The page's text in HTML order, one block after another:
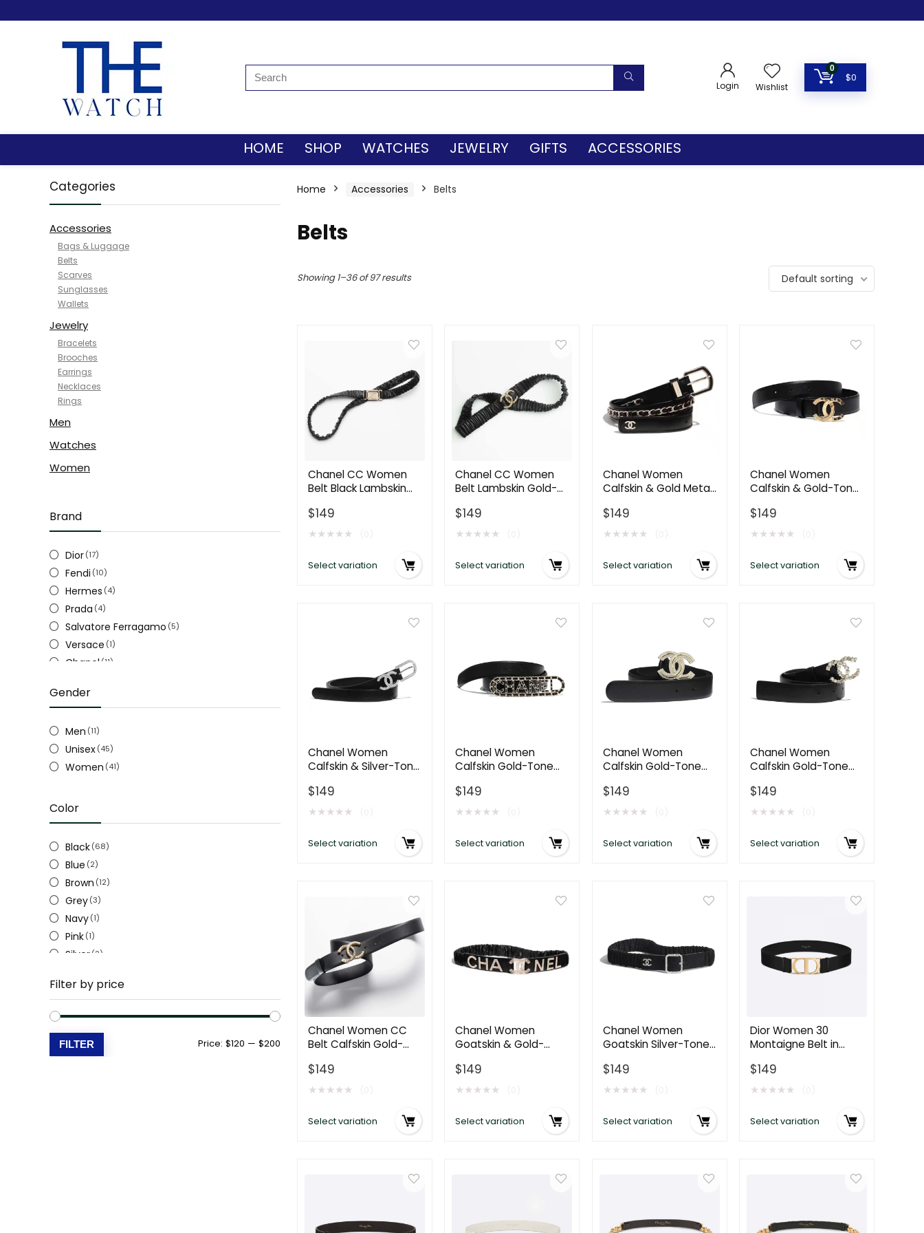
Login Wishlist
0
$0
HOME SHOP WATCHES JEWELRY GIFTS ACCESSORIES
Categories
Accessories
Bags & Luggage
Belts
Scarves
Sunglasses
Wallets
Jewelry
Bracelets
Brooches
Earrings
Necklaces
Rings
Men
Watches
Women
Brand
Dior (17)
Fendi (10)
Hermes (4)
Prada (4)
Salvatore Ferragamo (5)
Versace (1)
Chanel (11)
Louis Vuitton LV
Gender
Men (11)
Unisex (45)
Women (41)
Color
Black (68)
Blue (2)
Brown (12)
Grey (3)
Navy (1)
Pink (1)
Silver (2)
Beige (3)
Filter by price
FILTER Price: $120 — $200
Home Accessories Belts
Belts
Showing 1–36 of 97 results Default sorting
Chanel CC Women
Belt Black Lambskin
Strass
$149
★★★★★
Select variation
Chanel CC Women
Belt Lambskin Gold-
Black
$149
★★★★★
Select variation
Chanel Women
Calfskin & Gold Metal
Black
$149
★★★★★
Select variation
Chanel Women
Calfskin & Gold-Tone
$149
★★★★★
Select variation
Chanel Women
Calfskin & Silver-Tone
Belt
$149
★★★★★
Select variation
Chanel Women
Calfskin Gold-Tone
Belt-Black
$149
★★★★★
Select variation
Chanel Women
Calfskin Gold-Tone
Black
$149
★★★★★
Select variation
Chanel Women
Calfskin Gold-Tone
Strass & Resin Belt-
Black
$149
★★★★★
Select variation
Chanel Women CC
Belt Calfskin Gold-
Strass Black
$149
★★★★★
Select variation
Chanel Women
Goatskin & Gold-
AA0538
$149
★★★★★
Select variation
Chanel Women
Goatskin Silver-Tone
Belt AA7319
$149
★★★★★
Select variation
Dior Women 30
Montaigne Belt in
40 MM
$149
★★★★★
Select variation